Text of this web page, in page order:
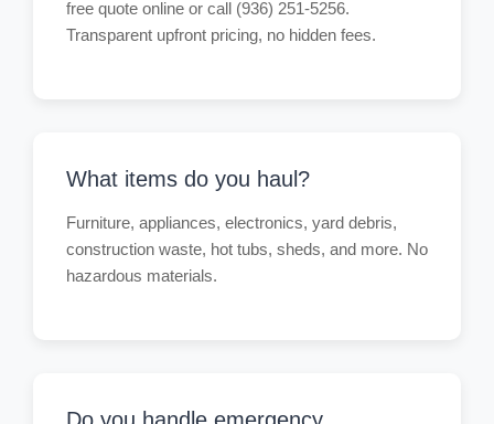
free quote online or call (936) 251-5256.
Transparent upfront pricing, no hidden fees.
What items do you haul?
Furniture, appliances, electronics, yard debris,
construction waste, hot tubs, sheds, and more. No
hazardous materials.